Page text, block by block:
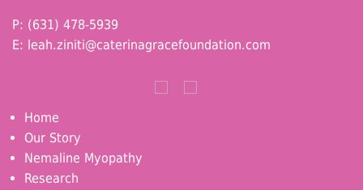
P: (631) 478-5939
E: leah.ziniti@caterinagracefoundation.com
Home
Our Story
Nemaline Myopathy
Research